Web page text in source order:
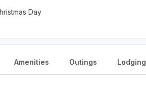
Day
Amenities Outings Lodging